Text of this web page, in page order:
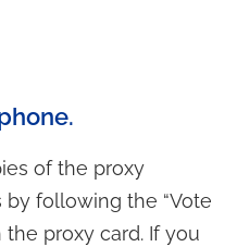
of the proxy
following the “Vote
the proxy card. If you